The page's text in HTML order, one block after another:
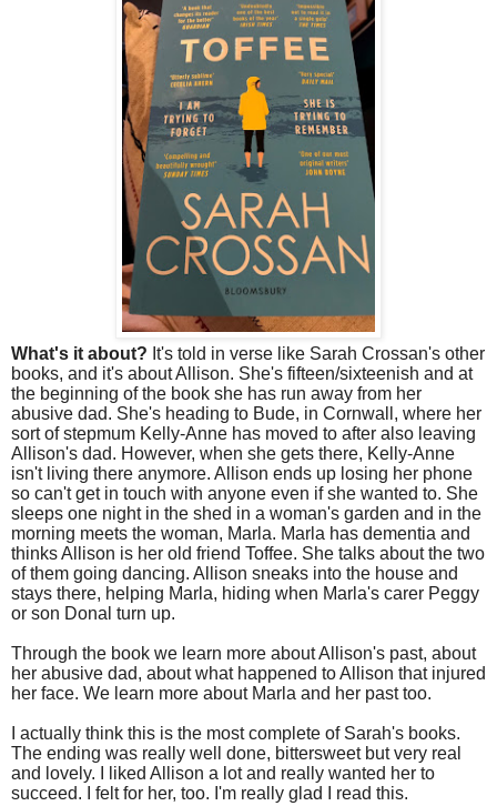
What's it about? It's told in verse like Sarah Crossan's other
books, and it's about Allison. She's fifteen/sixteenish and at
the beginning of the book she has run away from her
abusive dad. She's heading to Bude, in Cornwall, where her
sort of stepmum Kelly-Anne has moved to after also leaving
Allison's dad. However, when she gets there, Kelly-Anne
isn't living there anymore. Allison ends up losing her phone
so can't get in touch with anyone even if she wanted to. She
sleeps one night in the shed in a woman's garden and in the
morning meets the woman, Marla. Marla has dementia and
thinks Allison is her old friend Toffee. She talks about the two
of them going dancing. Allison sneaks into the house and
stays there, helping Marla, hiding when Marla's carer Peggy
or son Donal turn up.
Through the book we learn more about Allison's past, about
her abusive dad, about what happened to Allison that injured
her face. We learn more about Marla and her past too.
I actually think this is the most complete of Sarah's books.
The ending was really well done, bittersweet but very real
and lovely. I liked Allison a lot and really wanted her to
succeed. I felt for her, too. I'm really glad I read this.